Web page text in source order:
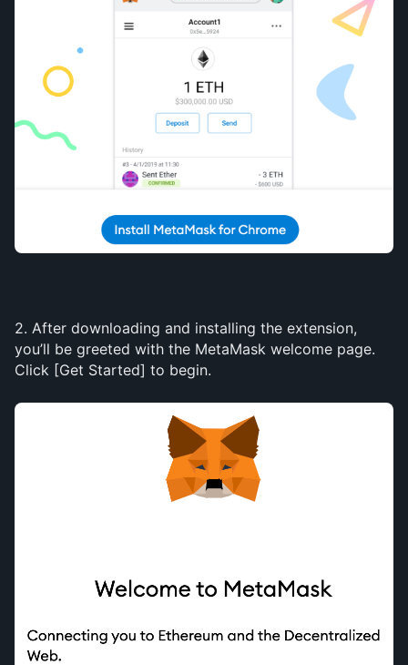
2. After downloading and installing the extension,
you’ll be greeted with the MetaMask welcome page.
Click [Get Started] to begin.